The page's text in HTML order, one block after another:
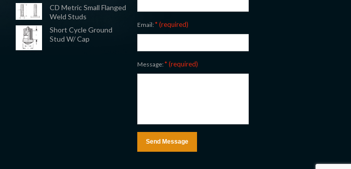
CD Metric Small Flanged
Weld Studs
Short Cycle Ground
Stud W/ Cap
Email:* (required)
Message:* (required)